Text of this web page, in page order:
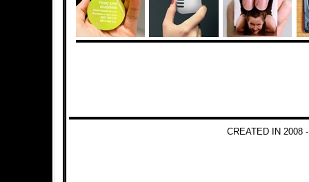
CREATED IN 2008